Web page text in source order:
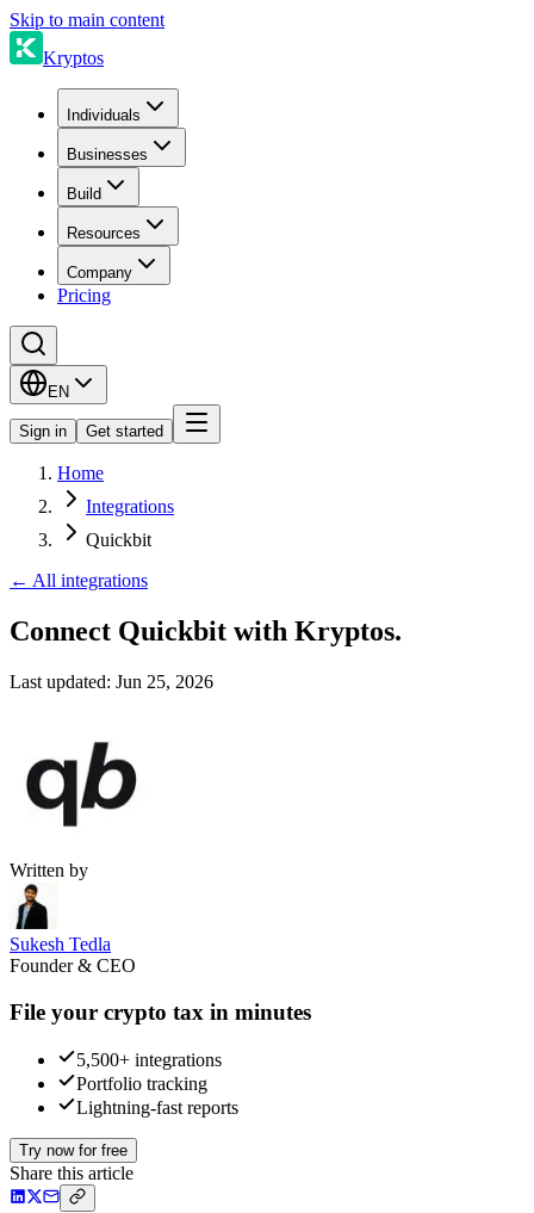
Skip to main content
Kryptos
Individuals
Businesses
Build
Resources
Company
Pricing
EN
Sign in Get started
Home
Integrations
Quickbit
← All integrations
Connect Quickbit with Kryptos.
Last updated: Jun 25, 2026
Written by
Sukesh Tedla
Founder & CEO
File your crypto tax in minutes
5,500+ integrations
Portfolio tracking
Lightning-fast reports
Try now for free
Share this article